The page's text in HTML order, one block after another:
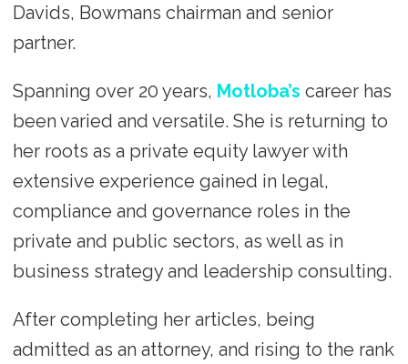
Davids, Bowmans chairman and senior
partner.
Spanning over 20 years, Motloba’s career has
been varied and versatile. She is returning to
her roots as a private equity lawyer with
extensive experience gained in legal,
compliance and governance roles in the
private and public sectors, as well as in
business strategy and leadership consulting.
After completing her articles, being
admitted as an attorney, and rising to the rank